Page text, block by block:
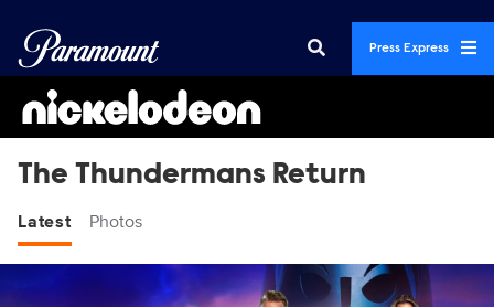
Press Express
The Thundermans Return
Latest Photos